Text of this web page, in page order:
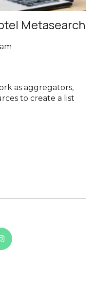
Metasearch
as aggregators,
to create a list